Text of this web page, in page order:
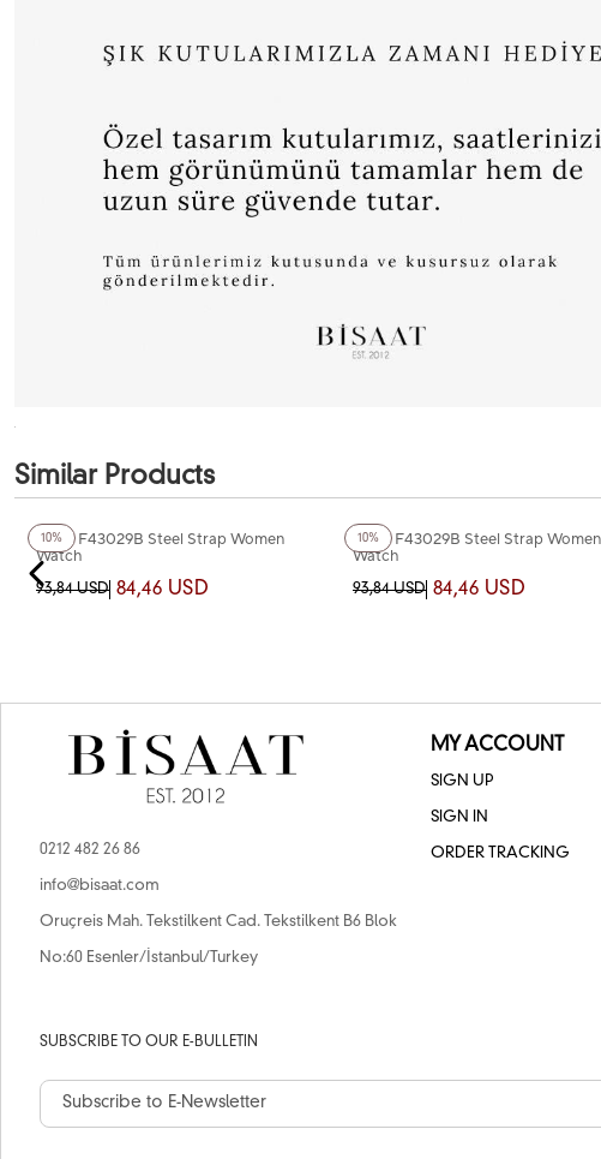
Similar Products
10%
+2Color
Ferro F43029B Steel Strap Women
Watch
93,84 USD 84,46 USD
10%
+2Color
Ferro F43029B Steel Strap Women
Watch
93,84 USD 84,46 USD
0212 482 26 86
info@bisaat.com
Oruçreis Mah. Tekstilkent Cad. Tekstilkent B6 Blok
No:60 Esenler/İstanbul/Turkey
MY ACCOUNT
SIGN UP
SIGN IN
ORDER TRACKING
SUBSCRIBE TO OUR E-BULLETIN